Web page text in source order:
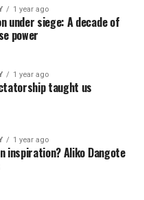
1 year ago
under siege: A decade of
power
1 year ago
taught us
1 year ago
inspiration? Aliko Dangote